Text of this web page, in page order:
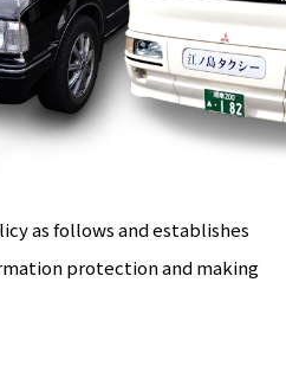
as follows and establishes
protection and making